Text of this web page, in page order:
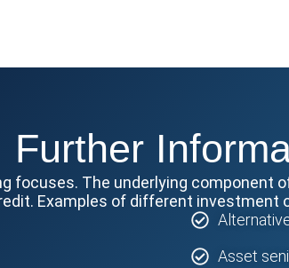
Further
focuses. The underlying component
Examples of different investment
Asset